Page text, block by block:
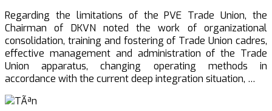
Regarding the limitations of the PVE Trade Union, the
Chairman of DKVN noted the work of organizational
consolidation, training and fostering of Trade Union cadres,
effective management and administration of the Trade
Union apparatus, changing operating methods in
accordance with the current deep integration situation, …